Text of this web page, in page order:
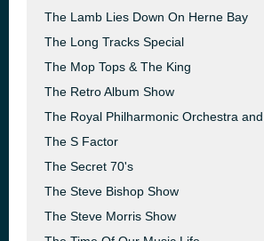
The Lamb Lies Down On Herne Bay
The Long Tracks Special
The Mop Tops & The King
The Retro Album Show
The Royal Philharmonic Orchestra
The S Factor
The Secret 70's
The Steve Bishop Show
The Steve Morris Show